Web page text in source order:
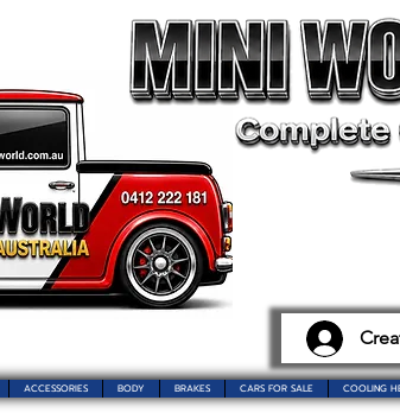
ACCESSORIES BODY BRAKES CARS FOR SALE COOLING